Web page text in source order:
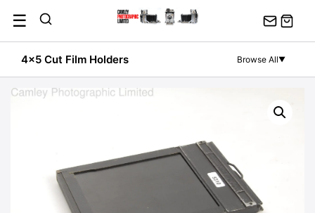
content
☰
4x5 Cut Film Holders Browse All▼